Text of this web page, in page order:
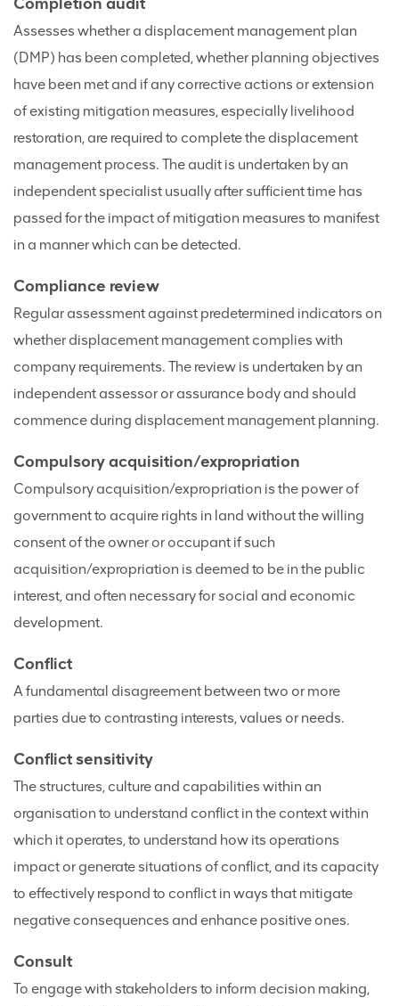
Assesses whether a displacement management plan
(DMP) has been completed, whether planning objectives
have been met and if any corrective actions or extension
of existing mitigation measures, especially livelihood
restoration, are required to complete the displacement
management process. The audit is undertaken by an
independent specialist usually after sufficient time has
passed for the impact of mitigation measures to manifest
in a manner which can be detected.
Compliance review
Regular assessment against predetermined indicators on
whether displacement management complies with
company requirements. The review is undertaken by an
independent assessor or assurance body and should
commence during displacement management planning.
Compulsory acquisition/expropriation
Compulsory acquisition/expropriation is the power of
government to acquire rights in land without the willing
consent of the owner or occupant if such
acquisition/expropriation is deemed to be in the public
interest, and often necessary for social and economic
development.
Conflict
A fundamental disagreement between two or more
parties due to contrasting interests, values or needs.
Conflict sensitivity
The structures, culture and capabilities within an
organisation to understand conflict in the context within
which it operates, to understand how its operations
impact or generate situations of conflict, and its capacity
to effectively respond to conflict in ways that mitigate
negative consequences and enhance positive ones.
Consult
To engage with stakeholders to inform decision making,